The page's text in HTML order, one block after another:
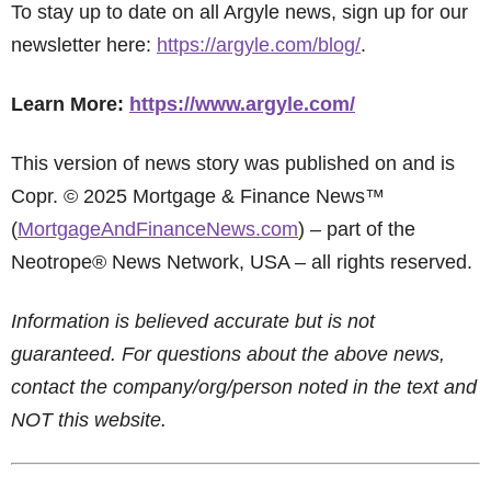
To stay up to date on all Argyle news, sign up for our
newsletter here: https://argyle.com/blog/.
Learn More: https://www.argyle.com/
This version of news story was published on and is
Copr. © 2025 Mortgage & Finance News™
(MortgageAndFinanceNews.com) – part of the
Neotrope® News Network, USA – all rights reserved.
Information is believed accurate but is not
guaranteed. For questions about the above news,
contact the company/org/person noted in the text and
NOT this website.